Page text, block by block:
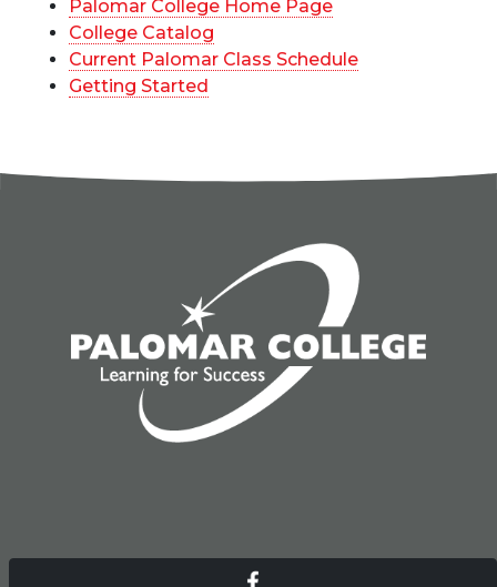
Palomar College Home Page
College Catalog
Current Palomar Class Schedule
Getting Started